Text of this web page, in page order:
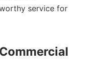
service for